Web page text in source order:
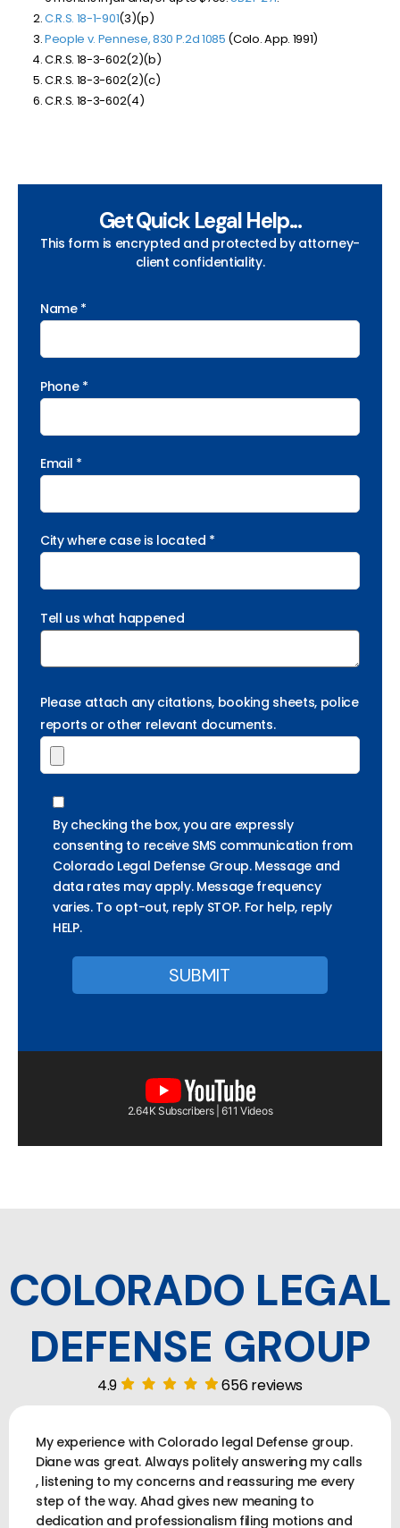
C.R.S. 18-1-901(3)(p)
People v. Pennese, 830 P.2d 1085 (Colo. App. 1991)
C.R.S. 18-3-602(2)(b)
C.R.S. 18-3-602(2)(c)
C.R.S. 18-3-602(4)
Get Quick Legal Help...
This form is encrypted and protected by attorney-
client confidentiality.
Name *
Phone *
Email *
City where case is located *
Tell us what happened
Please attach any citations, booking sheets, police
reports or other relevant documents.
By checking the box, you are expressly
consenting to receive SMS communication from
Colorado Legal Defense Group. Message and
data rates may apply. Message frequency
varies. To opt-out, reply STOP. For help, reply
HELP.
2.64K Subscribers | 611 Videos
COLORADO LEGAL
DEFENSE GROUP
4.9 656 reviews
My experience with Colorado legal Defense group.
Diane was great. Always politely answering my calls
, listening to my concerns and reassuring me every
step of the way. Ahad gives new meaning to
dedication and professionalism filing motions and